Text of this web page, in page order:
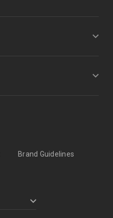
Brand Guidelines